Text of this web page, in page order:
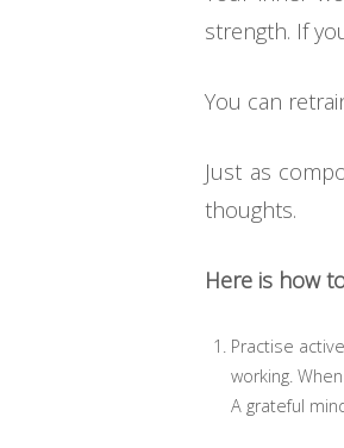
strength. If
You can
Just as
thoughts.
Here is how
Practise
working.
A grateful